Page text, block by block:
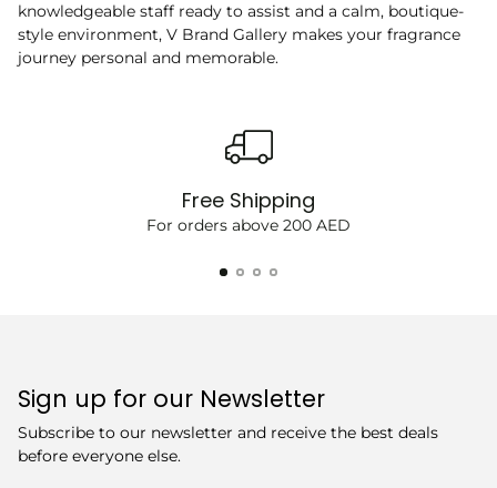
knowledgeable staff ready to assist and a calm, boutique-
style environment, V Brand Gallery makes your fragrance
journey personal and memorable.
Free Shipping
For orders above 200 AED
Sign up for our Newsletter
Subscribe to our newsletter and receive the best deals
before everyone else.